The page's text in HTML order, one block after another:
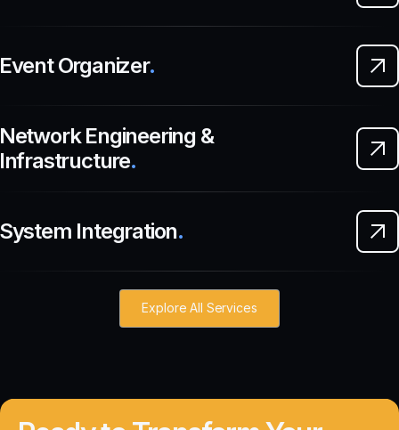
Organizer.
Engineering &
.
Integration.
Explore All Services